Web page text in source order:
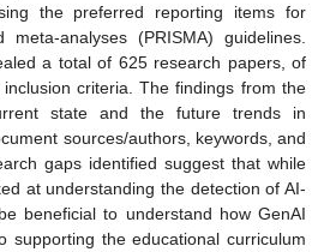
the preferred reporting items for
analyses (PRISMA) guidelines.
a total of 625 research papers, of
criteria. The findings from the
state and the future trends in
sources/authors, keywords, and
gaps identified suggest that while
at understanding the detection of AI-
beneficial to understand how GenAI
supporting the educational curriculum